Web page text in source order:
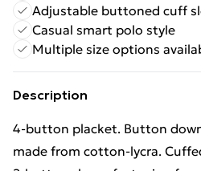
Adjustable buttoned cuff
Casual smart polo style
Multiple size options
Description
4-button placket. Button
made from cotton-lycra.